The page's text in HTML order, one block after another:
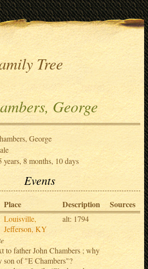
Tree
George
George
years, 8 months, 10 days
Events
Place Description Sources
Louisville,
Jefferson, KY
alt: 1794
to father John Chambers ; why
son of "E Chambers"?